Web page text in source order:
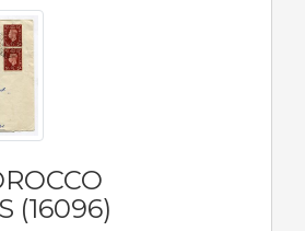
(16096)